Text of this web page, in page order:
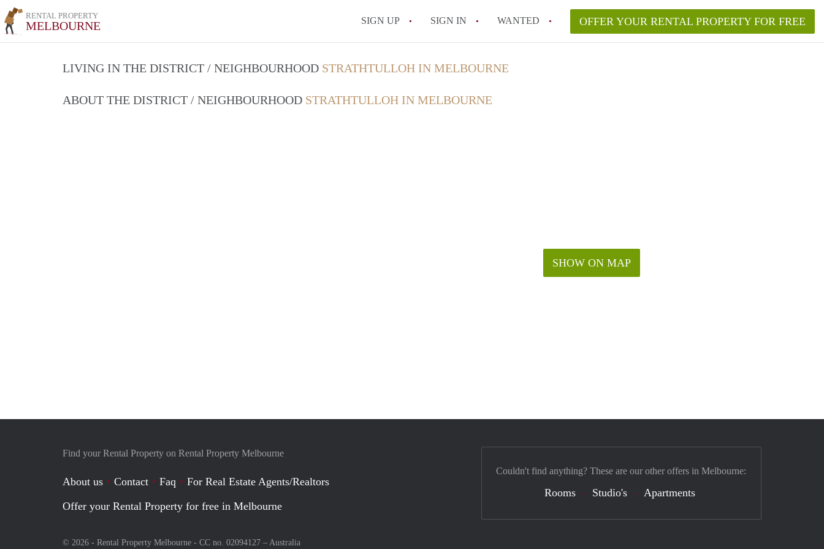
RENTAL PROPERTY
MELBOURNE SIGN UP SIGN IN WANTED OFFER YOUR RENTAL PROPERTY FOR FREE
LIVING IN THE DISTRICT / NEIGHBOURHOOD STRATHTULLOH IN MELBOURNE
ABOUT THE DISTRICT / NEIGHBOURHOOD STRATHTULLOH IN MELBOURNE
SHOW ON MAP
Find your Rental Property on Rental Property Melbourne
About us Contact Faq
For Real Estate Agents/Realtors
Offer your Rental Property for free in Melbourne
© 2026 - Rental Property Melbourne - CC no. 02094127 – Australia
Couldn't find anything? These are our other offers in Melbourne:
Rooms Studio's Apartments